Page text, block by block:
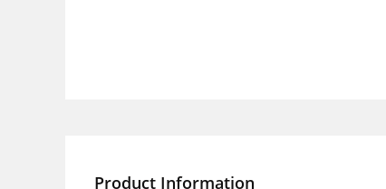
Product Information